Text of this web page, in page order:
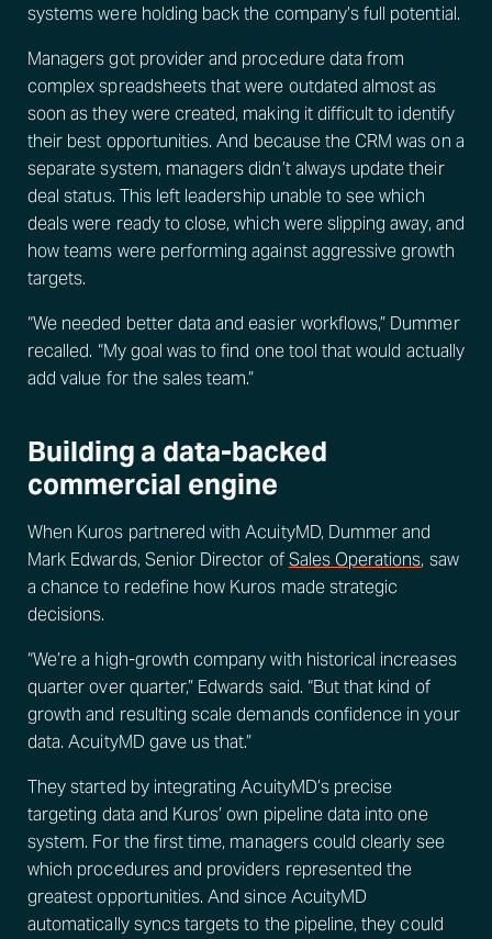
systems were holding back the company’s full potential.
Managers got provider and procedure data from
complex spreadsheets that were outdated almost as
soon as they were created, making it difficult to identify
their best opportunities. And because the CRM was on a
separate system, managers didn’t always update their
deal status. This left leadership unable to see which
deals were ready to close, which were slipping away, and
how teams were performing against aggressive growth
targets.
“We needed better data and easier workflows,” Dummer
recalled. “My goal was to find one tool that would actually
add value for the sales team.”
Building a data-backed
commercial engine
When Kuros partnered with AcuityMD, Dummer and
Mark Edwards, Senior Director ofSales Operations, saw
a chance to redefine how Kuros made strategic
decisions.
“We’re a high-growth company with historical increases
quarter over quarter,” Edwards said. “But that kind of
growth and resulting scale demands confidence in your
data. AcuityMD gave us that.”
They started by integrating AcuityMD’s precise
targeting data and Kuros’ own pipeline data into one
system. For the first time, managers could clearly see
which procedures and providers represented the
greatest opportunities. And since AcuityMD
automatically syncs targets to the pipeline, they could